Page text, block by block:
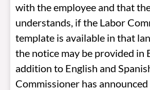
with the employee and that
understands, if the Labor
template is available in that
the notice may be provided in
addition to English and
Commissioner has